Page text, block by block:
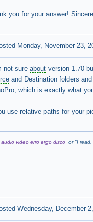
you for your answer!
Monday, November 23,
not sure about version 1.70
and Destination folders
which is exactly what
use relative paths for your
audio video erro ergo disco' or "I read,
Wednesday, December